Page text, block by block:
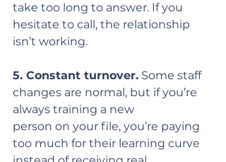
take too long to answer. If you
hesitate to call, the relationship
isn’t working.
5. Constant turnover. Some staff
changes are normal, but if you’re
always training a new
person on your file, you’re paying
too much for their learning curve